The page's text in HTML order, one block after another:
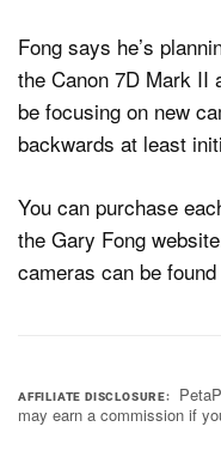
Fong says he’s
the Canon 7D Mark II
be focusing on new
backwards at least
You can purchase
the Gary Fong
cameras can be found
AFFILIATE DISCLOSURE
may earn a commission if